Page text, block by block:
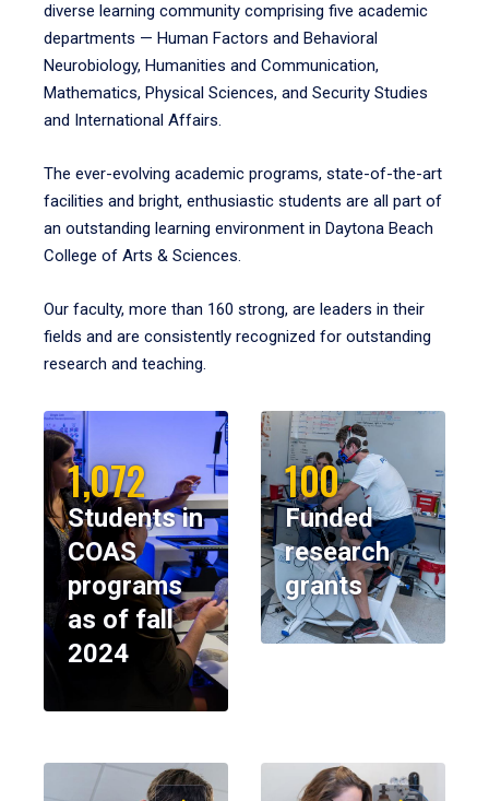
diverse learning community comprising five academic
departments — Human Factors and Behavioral
Neurobiology, Humanities and Communication,
Mathematics, Physical Sciences, and Security Studies
and International Affairs.
The ever-evolving academic programs, state-of-the-art
facilities and bright, enthusiastic students are all part of
an outstanding learning environment in Daytona Beach
College of Arts & Sciences.
Our faculty, more than 160 strong, are leaders in their
fields and are consistently recognized for outstanding
research and teaching.
1,072
Students in
COAS
programs
as of fall
2024
100
Funded
research
grants